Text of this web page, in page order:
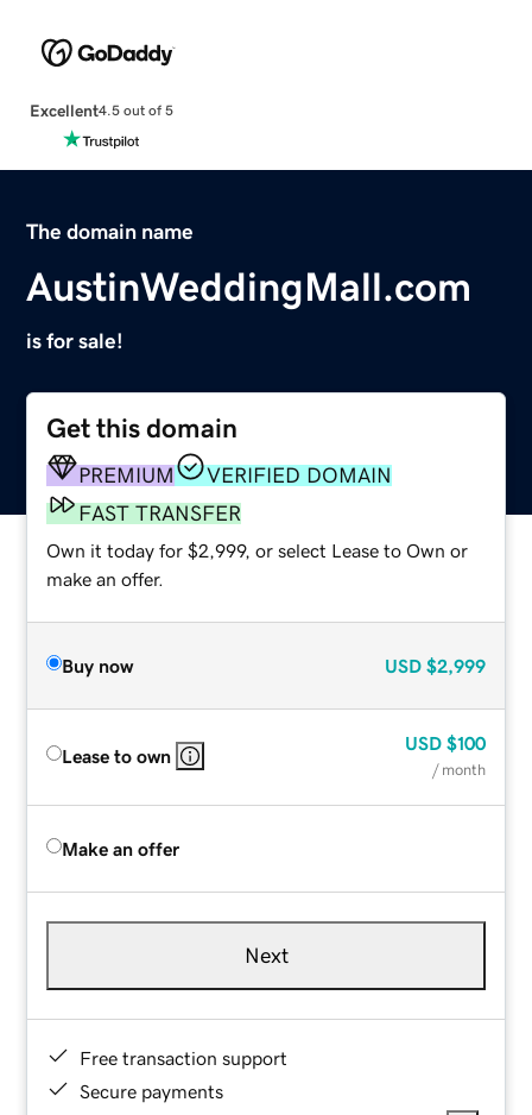
Excellent4.5 out of 5
The domain name
AustinWeddingMall.com
is for sale!
Get this domain
PREMIUM
VERIFIED DOMAIN
FAST TRANSFER
Own it today for $2,999, or select Lease to Own or
make an offer.
Buy now USD $2,999
Lease to own
USD $100
/ month
Make an offer
Next
Free transaction support
Secure payments